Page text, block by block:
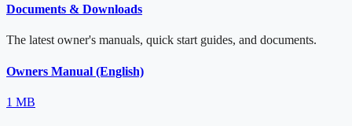
Documents & Downloads
The latest owner's manuals, quick start guides, and documents.
Owners Manual (English)
1 MB